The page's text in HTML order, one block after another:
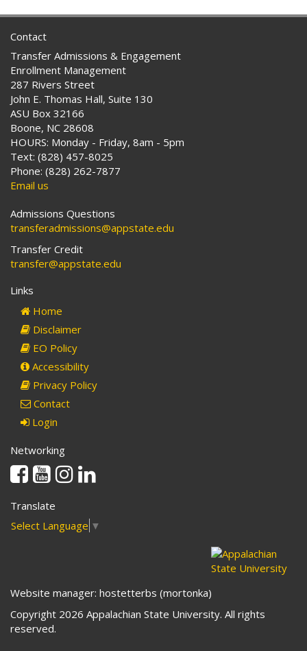
Contact
Transfer Admissions & Engagement
Enrollment Management
287 Rivers Street
John E. Thomas Hall, Suite 130
ASU Box 32166
Boone, NC 28608
HOURS: Monday - Friday, 8am - 5pm
Text: (828) 457-8025
Phone: (828) 262-7877
Email us
Admissions Questions
transferadmissions@appstate.edu
Transfer Credit
transfer@appstate.edu
Links
Home
Disclaimer
EO Policy
Accessibility
Privacy Policy
Contact
Login
Networking
Facebook
YoutubeInstagram
Translate
Select Language ▼
Website manager: hostetterbs (mortonka)
Copyright 2026 Appalachian State University. All rights
reserved.